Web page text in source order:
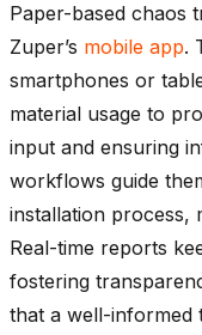
Paper-based chaos
Zuper’s mobile app.
smartphones or
material usage to
input and ensuring
workflows guide
installation process,
Real-time reports
fostering
that a well-informed